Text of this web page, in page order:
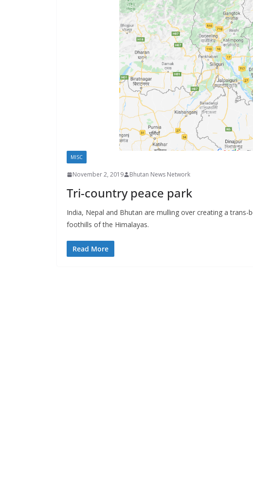
MISC
November 2, 2019 Bhutan News Network
Tri-country peace park
India, Nepal and Bhutan are mulling over creating a trans-
foothills of the Himalayas.
Read More